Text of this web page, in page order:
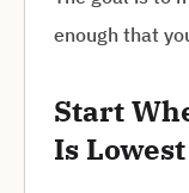
enough that
Start
Is Lowest